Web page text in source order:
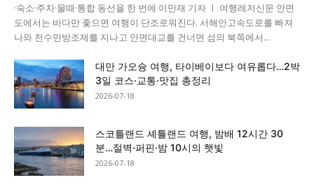
·숙소·주차·물때·통합 동선을 한 번에 이만재 기자 ㅣ 여행레저신문 안면
도에서는 바다만 좇으면 여행이 단조로워진다. 서해안고속도로를 빠져
나와 천수만방조제를 지나고 안면대교를 건너면 섬의 북쪽에서...
대만 가오슝 여행, 타이베이보다 여유롭다…2박
3일 코스·교통·맛집 총정리
2026-07-18
스코틀랜드 셰틀랜드 여행, 밤배 12시간 30
분…절벽·퍼핀·밤 10시의 햇빛
2026-07-18